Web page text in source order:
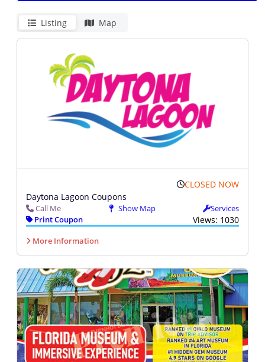
Listing Map
CLOSED NOW
Daytona Lagoon Coupons
Call Me Show Map
Services
Print Coupon
Views: 1030
More Information